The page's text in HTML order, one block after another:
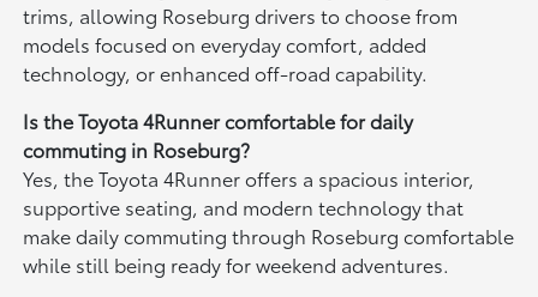
trims, allowing Roseburg drivers to choose from
models focused on everyday comfort, added
technology, or enhanced off-road capability.
Is the Toyota 4Runner comfortable for daily
commuting in Roseburg?
Yes, the Toyota 4Runner offers a spacious interior,
supportive seating, and modern technology that
make daily commuting through Roseburg comfortable
while still being ready for weekend adventures.